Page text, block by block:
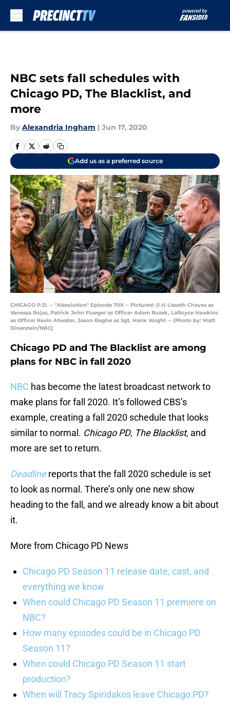
NBC sets fall schedules with
Chicago PD, The Blacklist, and
more
By Alexandria Ingham | Jun 17, 2020
Add us as a preferred source
CHICAGO P.D. -- "Absolution" Episode 709 -- Pictured: (l-r) Lisseth Chavez as
Vanessa Rojas, Patrick John Flueger as Officer Adam Ruzek, LaRoyce Hawkins
as Officer Kevin Atwater, Jason Beghe as Sgt. Hank Voight -- (Photo by: Matt
Dinerstein/NBC)
Chicago PD and The Blacklist are among
plans for NBC in fall 2020
NBC has become the latest broadcast network to
make plans for fall 2020. It’s followed CBS’s
example, creating a fall 2020 schedule that looks
similar to normal. Chicago PD, The Blacklist, and
more are set to return.
Deadlinereports that the fall 2020 schedule is set
to look as normal. There’s only one new show
heading to the fall, and we already know a bit about
it.
More from Chicago PD News
Chicago PD Season 11 release date, cast, and
everything we know
When could Chicago PD Season 11 premiere on
NBC?
How many episodes could be in Chicago PD
Season 11?
When could Chicago PD Season 11 start
production?
When will Tracy Spiridakos leave Chicago PD?